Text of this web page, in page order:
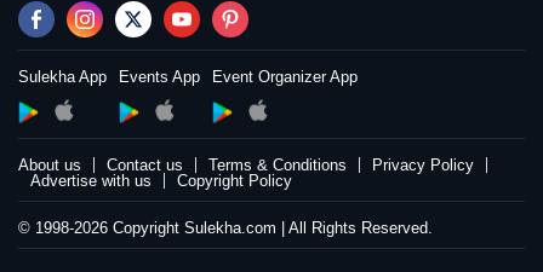
Sulekha App Events App Event Organizer App
About us Contact us Terms & Conditions
Privacy Policy
Advertise with us
Copyright Policy
© 1998-2026 Copyright Sulekha.com | All Rights Reserved.